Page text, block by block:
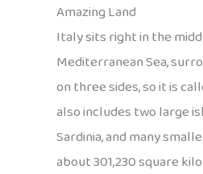
Amazing Land
Italy sits right in the
Mediterranean Sea,
on three sides, so it is
also includes two large
Sardinia, and many
about 301,230 square